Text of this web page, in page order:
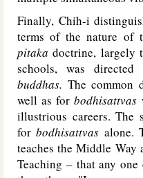
Finally, Chih-i
terms of the nature of
pitaka doctrine, largely
schools, was directed
buddhas. The common
well as forbodhisattvas
illustrious careers. The
forbodhisattvas alone.
teaches the Middle Way
Teaching – that any